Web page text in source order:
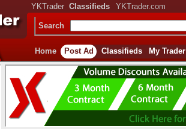
YKTrader Classifieds YKTrader.com
Search
Home Post Ad Classifieds My Trader